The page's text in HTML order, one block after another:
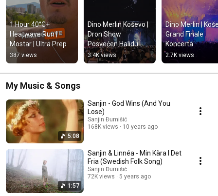
1 Hour 40°C+
Heatwave Run |
Mostar | Ultra Prep
387 views
Dino Merlin Koševo |
Dron Show
Posvećen Halidu
Bešliću "Poljem Se
Širi Miris Ljiljana..."
3.4K views
Dino Merlin |
Grand Finale
Koncerta
2.7K views
My Music & Songs
5:08
Sanjin - God Wins (And You
Lose)
Sanjin Đumišić
168K views
10 years ago
1:57
Sanjin & Linnéa - Min Kära I Det
Fria (Swedish Folk Song)
Sanjin Đumišić
72K views
5 years ago